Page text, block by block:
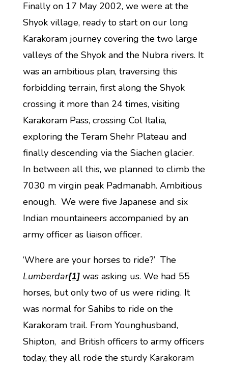
Finally on 17 May 2002, we were at the
Shyok village, ready to start on our long
Karakoram journey covering the two large
valleys of the Shyok and the Nubra rivers. It
was an ambitious plan, traversing this
forbidding terrain, first along the Shyok
crossing it more than 24 times, visiting
Karakoram Pass, crossing Col Italia,
exploring the Teram Shehr Plateau and
finally descending via the Siachen glacier.
In between all this, we planned to climb the
7030 m virgin peak Padmanabh. Ambitious
enough. We were five Japanese and six
Indian mountaineers accompanied by an
army officer as liaison officer.
‘Where are your horses to ride?’ The
Lumberdar[1]was asking us. We had 55
horses, but only two of us were riding. It
was normal for Sahibs to ride on the
Karakoram trail. From Younghusband,
Shipton, and British officers to army officers
today, they all rode the sturdy Karakoram